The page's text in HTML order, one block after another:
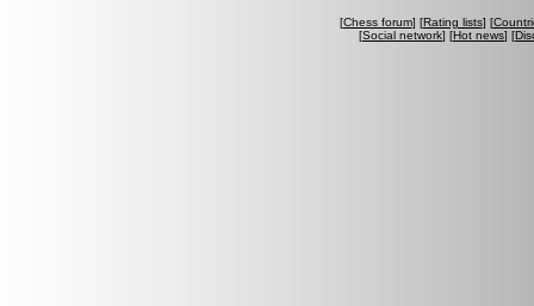
[Chess forum] [Rating lists] [
[Social network] [Hot news] [